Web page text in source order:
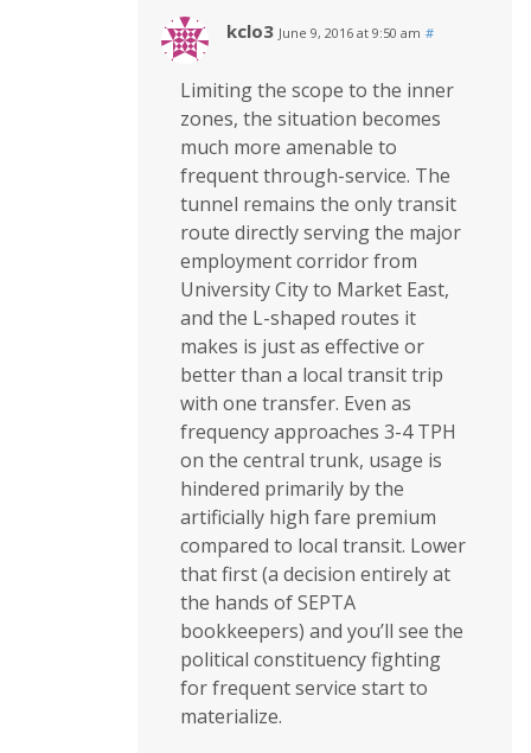
kclo3 June 9, 2016 at 9:50 am #
Limiting the scope to the inner
zones, the situation becomes
much more amenable to
frequent through-service. The
tunnel remains the only transit
route directly serving the major
employment corridor from
University City to Market East,
and the L-shaped routes it
makes is just as effective or
better than a local transit trip
with one transfer. Even as
frequency approaches 3-4 TPH
on the central trunk, usage is
hindered primarily by the
artificially high fare premium
compared to local transit. Lower
that first (a decision entirely at
the hands of SEPTA
bookkeepers) and you’ll see the
political constituency fighting
for frequent service start to
materialize.